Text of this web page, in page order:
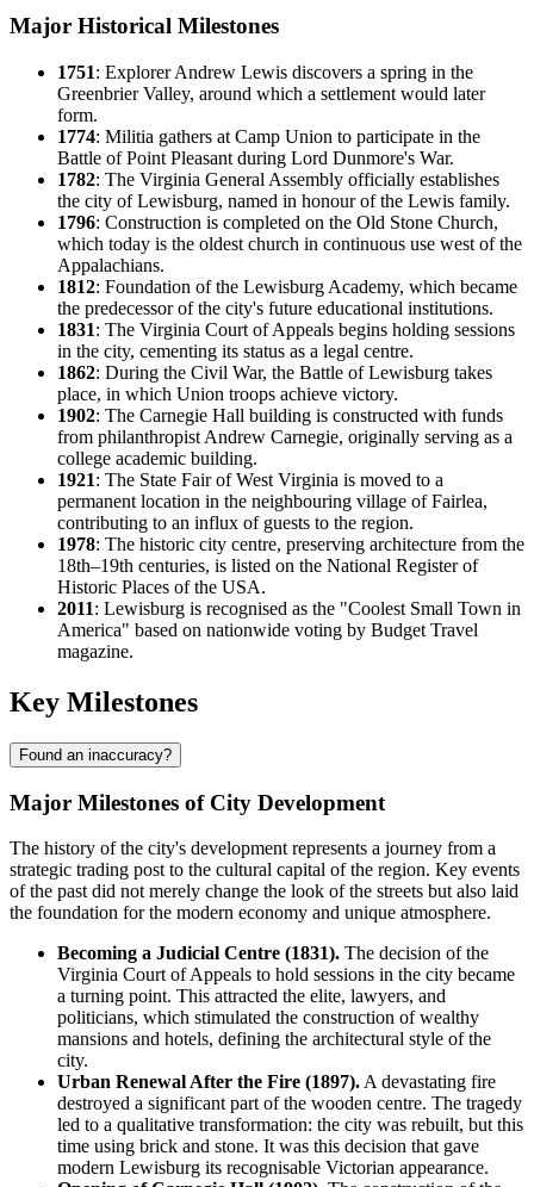
Major Historical Milestones
1751: Explorer Andrew Lewis discovers a spring in the
Greenbrier Valley, around which a settlement would later
form.
1774: Militia gathers at Camp Union to participate in the
Battle of Point Pleasant during Lord Dunmore's War.
1782: The Virginia General Assembly officially establishes
the city ofLewisburg, named in honour of the Lewis family.
1796: Construction is completed on the Old Stone Church,
which today is the oldest church in continuous use west of the
Appalachians.
1812: Foundation of the Lewisburg Academy, which became
the predecessor of the city's future educational institutions.
1831: The Virginia Court of Appeals begins holding sessions
in the city, cementing its status as a legal centre.
1862: During the Civil War, the Battle of Lewisburg takes
place, in which Union troops achieve victory.
1902: The Carnegie Hall building is constructed with funds
from philanthropist Andrew Carnegie, originally serving as a
college academic building.
1921: The State Fair of West Virginia is moved to a
permanent location in the neighbouring village of Fairlea,
contributing to an influx of guests to the region.
1978: The historic city centre, preserving architecture from the
18th–19th centuries, is listed on the National Register of
Historic Places of the USA.
2011: Lewisburg is recognised as the "Coolest Small Town in
America" based on nationwide voting by Budget Travel
magazine.
Key Milestones
Found an inaccuracy?
Major Milestones of City Development
The history of the city's development represents a journey from a
strategic trading post to the cultural capital of the region. Key events
of the past did not merely change the look of the streets but also laid
the foundation for the modern economy and unique atmosphere.
Becoming a Judicial Centre (1831). The decision of the
Virginia Court of Appeals to hold sessions in the city became
a turning point. This attracted the elite, lawyers, and
politicians, which stimulated the construction of wealthy
mansions and hotels, defining the architectural style of the
city.
Urban Renewal After the Fire (1897). A devastating fire
destroyed a significant part of the wooden centre. The tragedy
led to a qualitative transformation: the city was rebuilt, but this
time using brick and stone. It was this decision that gave
modern Lewisburg its recognisable Victorian appearance.